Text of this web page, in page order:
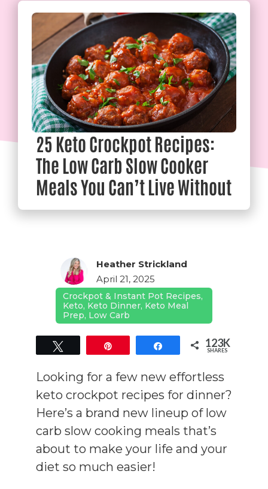
25 Keto Crockpot Recipes:
The Low Carb Slow Cooker
Meals You Can’t Live Without
Heather Strickland
April 21, 2025
Crockpot & Instant Pot Recipes,
Keto, Keto Dinner, Keto Meal
Prep, Low Carb
Share 123K
SHARES
Looking for a few new effortless
keto crockpot recipes for dinner?
Here’s a brand new lineup of low
carb slow cooking meals that’s
about to make your life and your
diet so much easier!